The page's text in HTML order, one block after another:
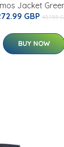
Jacket
GBP 437.55
BUY NOW